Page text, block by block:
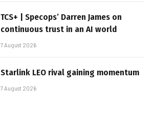
TCS+ | Specops’ Darren James on
continuous trust in an AI world
7 August 2026
Starlink LEO rival gaining momentum
7 August 2026